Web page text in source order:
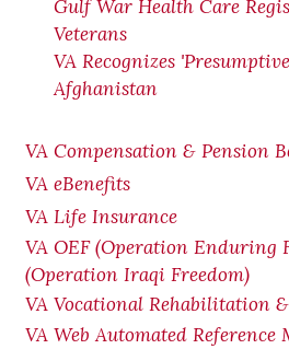
Gulf War Health Care
Veterans
VA Recognizes
Afghanistan
VA Compensation & Pension
VA eBenefits
VA Life Insurance
VA OEF (Operation Enduring
(Operation Iraqi Freedom)
VA Vocational Rehabilitation
VA Web Automated Reference